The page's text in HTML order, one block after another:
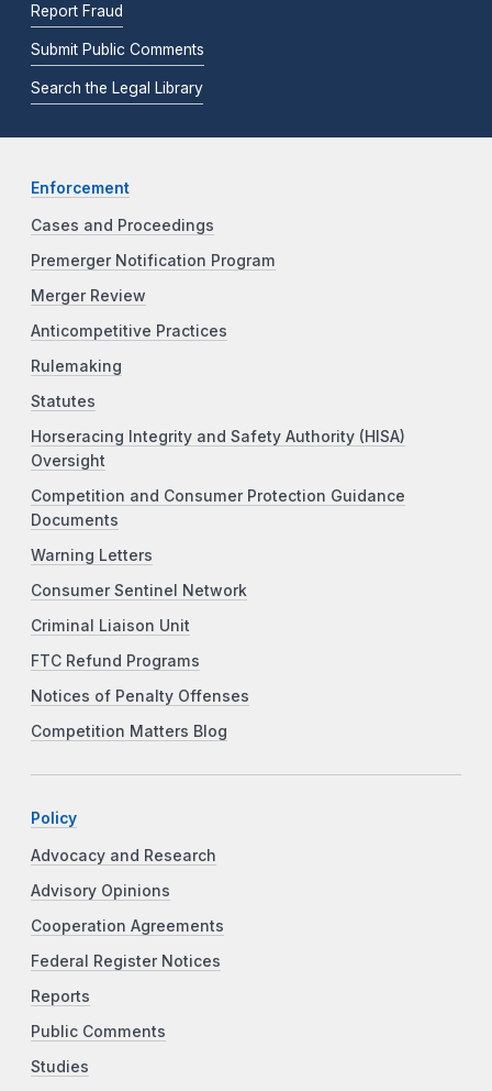
Report Fraud
Submit Public Comments
Search the Legal Library
Enforcement
Cases and Proceedings
Premerger Notification Program
Merger Review
Anticompetitive Practices
Rulemaking
Statutes
Horseracing Integrity and Safety Authority (HISA)
Oversight
Competition and Consumer Protection Guidance
Documents
Warning Letters
Consumer Sentinel Network
Criminal Liaison Unit
FTC Refund Programs
Notices of Penalty Offenses
Competition Matters Blog
Policy
Advocacy and Research
Advisory Opinions
Cooperation Agreements
Federal Register Notices
Reports
Public Comments
Studies